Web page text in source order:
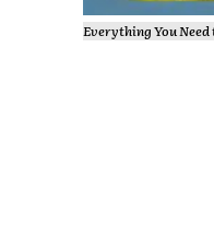
Everything You